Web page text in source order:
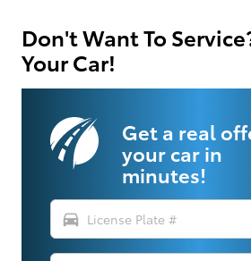
Don't Want To
Your Car!
Get a real
your car in
minutes!
directions_car